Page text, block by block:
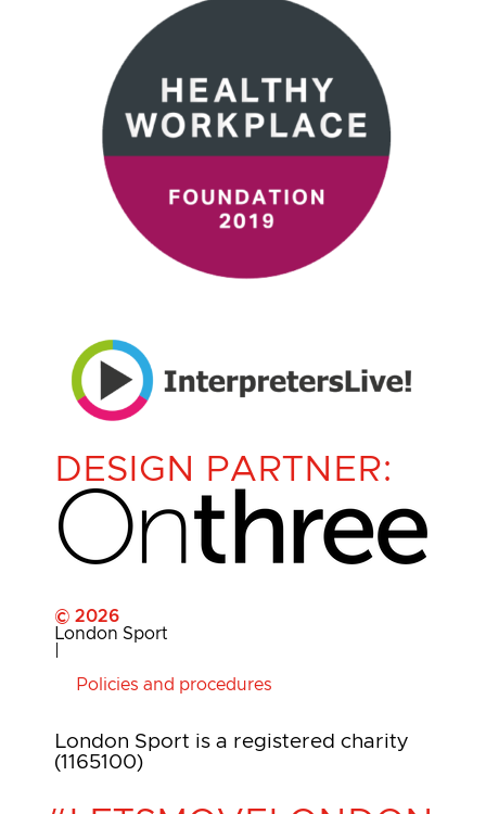
DESIGN PARTNER:
© 2026
London Sport
Policies and procedures
London Sport is a registered charity
(1165100)